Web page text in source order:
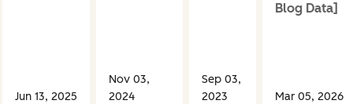
Jun 13, 2025
Nov 03,
2024
Sep 03,
2023
Blog Data]
Mar 05, 2026